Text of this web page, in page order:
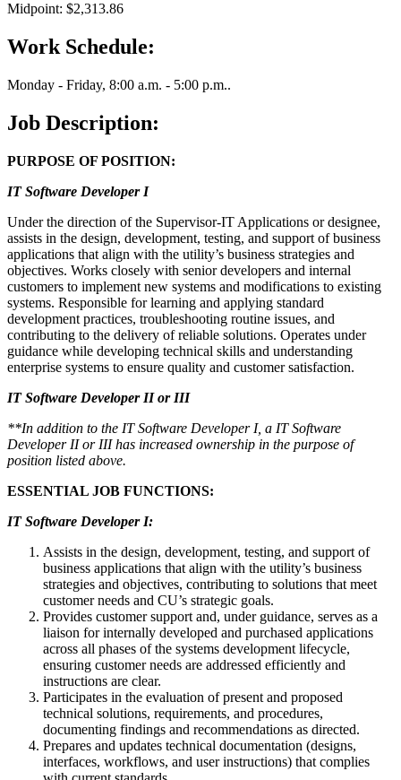
Midpoint: $2,313.86
Work Schedule:
Monday - Friday, 8:00 a.m. - 5:00 p.m..
Job Description:
PURPOSE OF POSITION:
IT Software Developer I
Under the direction of the Supervisor-IT Applications or designee,
assists in the design, development, testing, and support of business
applications that align with the utility’s business strategies and
objectives. Works closely with senior developers and internal
customers to implement new systems and modifications to existing
systems. Responsible for learning and applying standard
development practices, troubleshooting routine issues, and
contributing to the delivery of reliable solutions. Operates under
guidance while developing technical skills and understanding
enterprise systems to ensure quality and customer satisfaction.
IT Software Developer II or III
**In addition to the IT Software Developer I, a IT Software
Developer II or III has increased ownership in the purpose of
position listed above.
ESSENTIAL JOB FUNCTIONS:
IT Software Developer I:
Assists in the design, development, testing, and support of
business applications that align with the utility’s business
strategies and objectives, contributing to solutions that meet
customer needs and CU’s strategic goals.
Provides customer support and, under guidance, serves as a
liaison for internally developed and purchased applications
across all phases of the systems development lifecycle,
ensuring customer needs are addressed efficiently and
instructions are clear.
Participates in the evaluation of present and proposed
technical solutions, requirements, and procedures,
documenting findings and recommendations as directed.
Prepares and updates technical documentation (designs,
interfaces, workflows, and user instructions) that complies